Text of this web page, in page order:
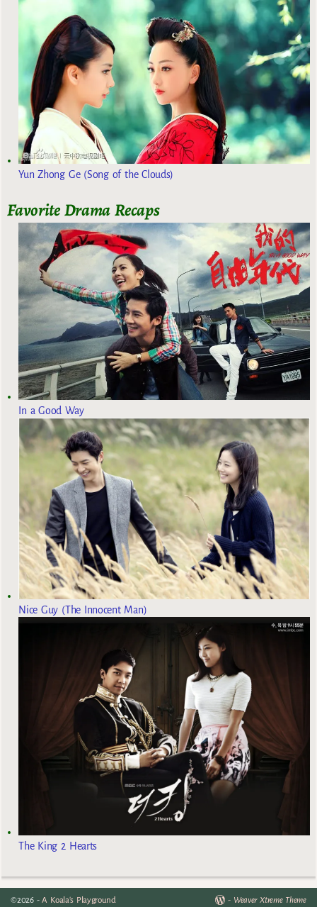
Yun Zhong Ge (Song of the Clouds)
Favorite Drama Recaps
In a Good Way
Nice Guy (The Innocent Man)
The King 2 Hearts
©2026 -A Koala's Playground - Weaver Xtreme Theme